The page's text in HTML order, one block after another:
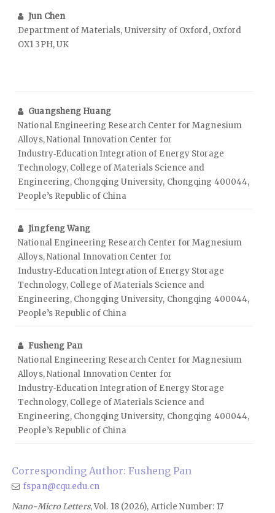
Jun Chen
Department of Materials, University of Oxford, Oxford
OX1 3PH, UK
Guangsheng Huang
National Engineering Research Center for Magnesium
Alloys, National Innovation Center for
Industry‑Education Integration of Energy Storage
Technology, College of Materials Science and
Engineering, Chongqing University, Chongqing 400044,
People’s Republic of China
Jingfeng Wang
National Engineering Research Center for Magnesium
Alloys, National Innovation Center for
Industry‑Education Integration of Energy Storage
Technology, College of Materials Science and
Engineering, Chongqing University, Chongqing 400044,
People’s Republic of China
Fusheng Pan
National Engineering Research Center for Magnesium
Alloys, National Innovation Center for
Industry‑Education Integration of Energy Storage
Technology, College of Materials Science and
Engineering, Chongqing University, Chongqing 400044,
People’s Republic of China
Corresponding Author: Fusheng Pan
fspan@cqu.edu.cn
Nano-Micro Letters, Vol. 18 (2026), Article Number: 17